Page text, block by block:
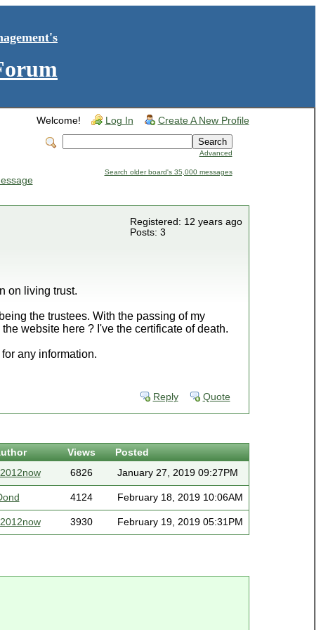
Welcome! Log In Create A New Profile
Advanced
Search older board's 35,000 messages
Registered: 12 years ago
Posts: 3
on living trust.
the trustees. With the passing of my
website here ? I've the certificate of death.
any information.
Reply Quote
Views Posted
6826 January 27, 2019 09:27PM
4124 February 18, 2019 10:06AM
3930 February 19, 2019 05:31PM